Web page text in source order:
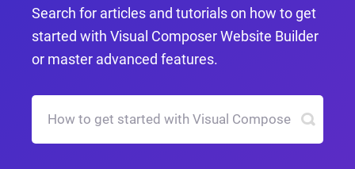
Search for articles and tutorials on how to get
started with Visual Composer Website Builder
or master advanced features.